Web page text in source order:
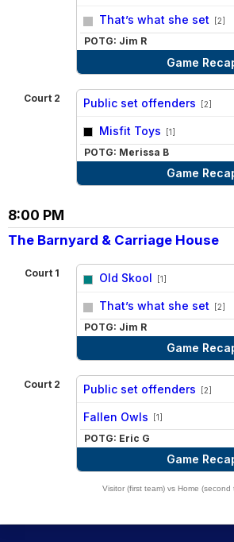
That’s what she set [2]
POTG: Jim R
Game
Court 2 Public set offenders [2]
Misfit Toys [1]
POTG: Merissa B
Game
8:00 PM
The Barnyard & Carriage House
Court 1 Old Skool [1]
That’s what she set [2]
POTG: Jim R
Game
Court 2 Public set offenders [2]
Fallen Owls [1]
POTG: Eric G
Game
Visitor (first team) vs Home (second